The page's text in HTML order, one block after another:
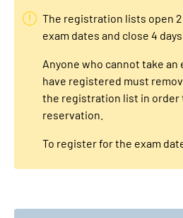
The registration lists open
exam dates and close 4
Anyone who cannot take an
have registered must
the registration list in order
reservation.
To register for the exam